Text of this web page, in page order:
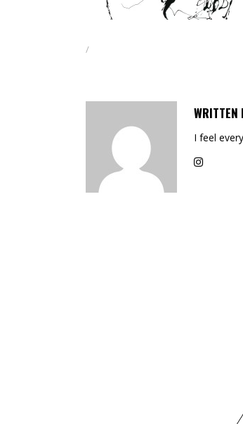
WRITTEN
I feel